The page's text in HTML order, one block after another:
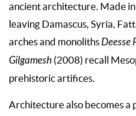
ancient architecture. Made
leaving Damascus, Syria,
arches and monolithsDeesse
Gilgamesh (2008) recall
prehistoric artifices.
Architecture also becomes a